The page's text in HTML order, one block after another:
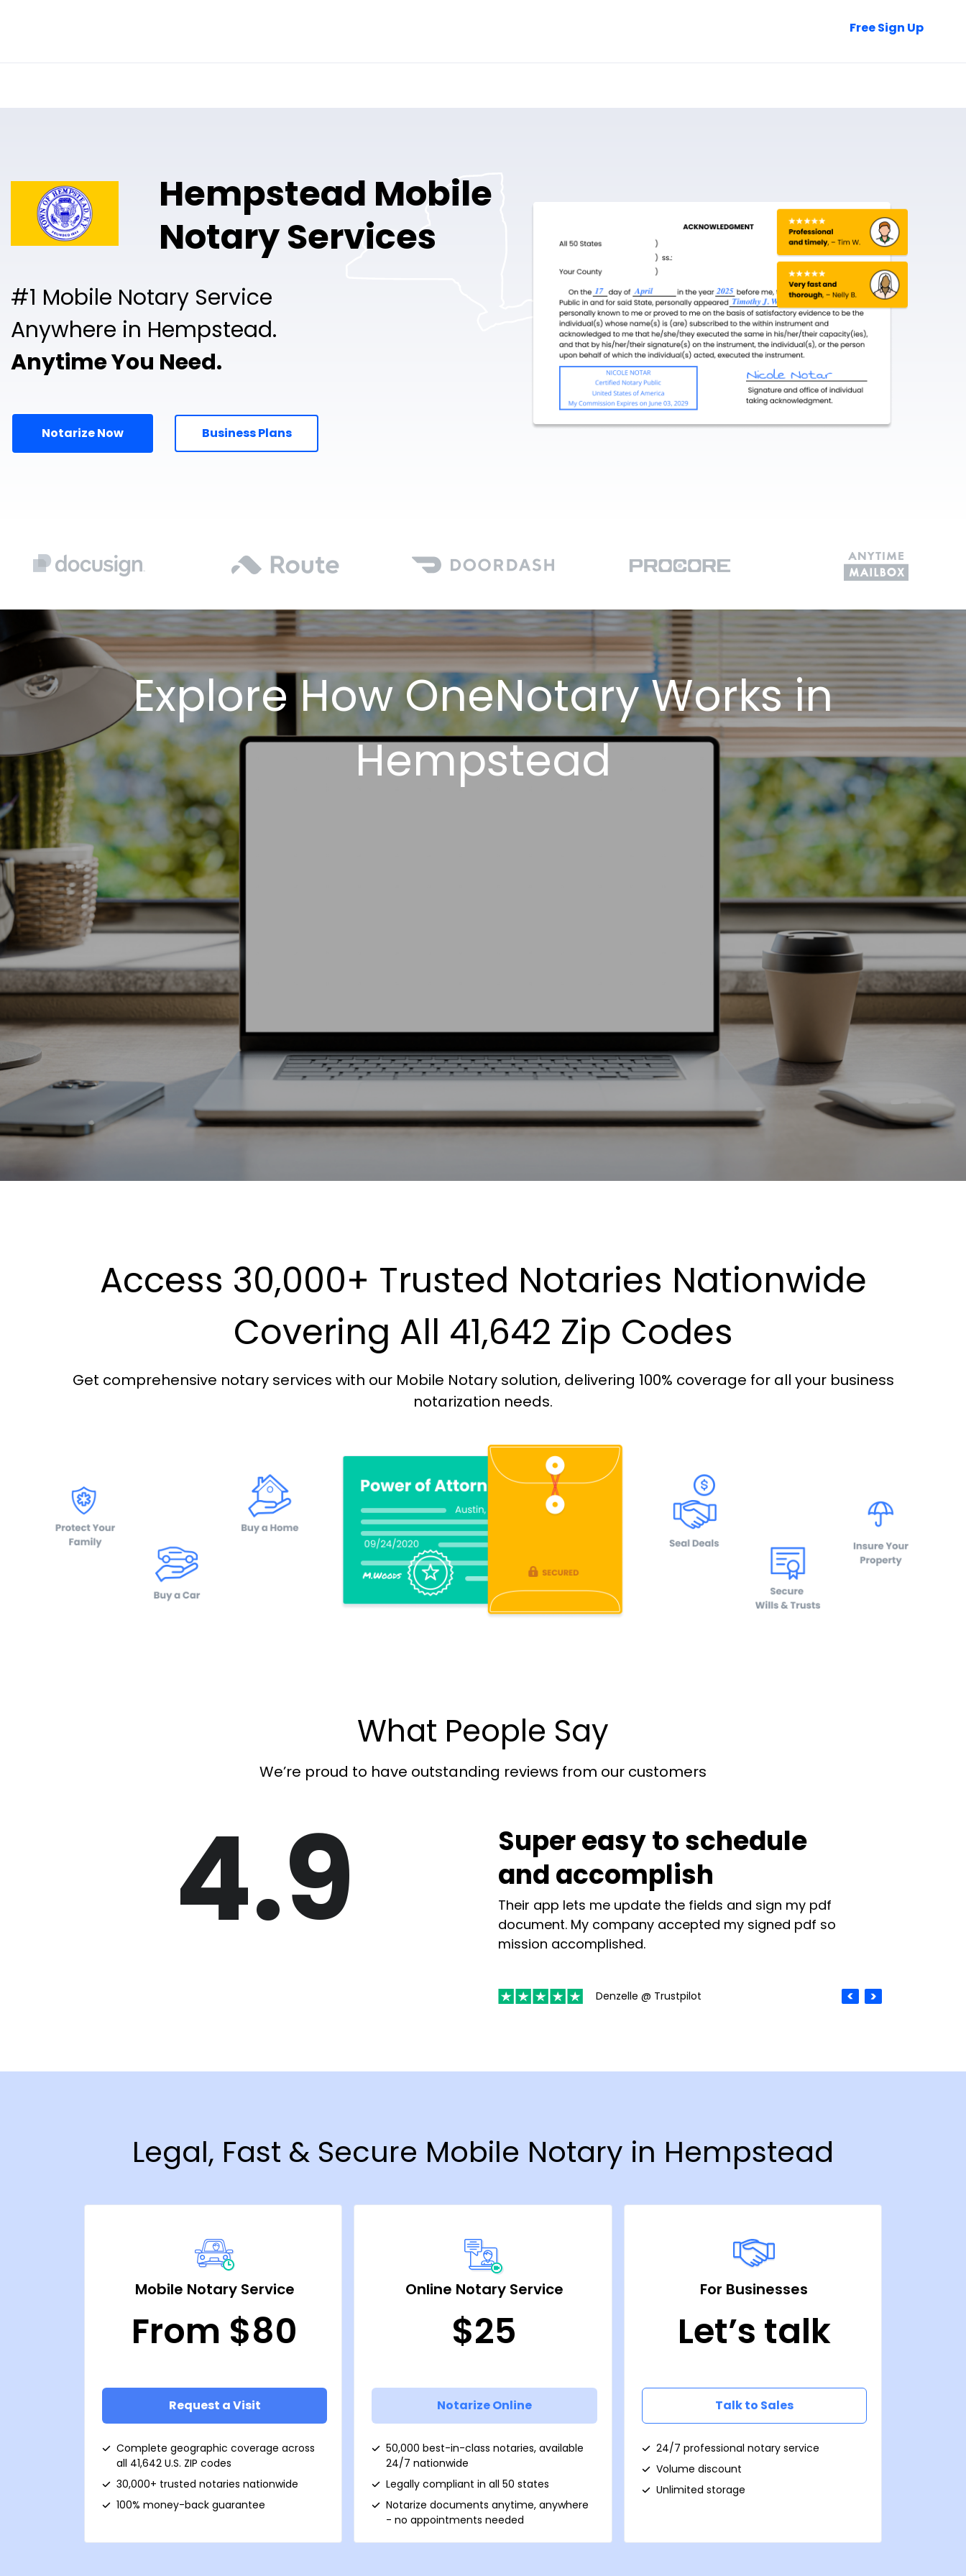
Free Sign Up
Hempstead Mobile
Notary Services
#1 Mobile Notary Service
Anywhere in Hempstead.
Anytime You Need.
Notarize Now Business Plans
Explore How OneNotary Works in
Hempstead
Access 30,000+ Trusted Notaries Nationwide
Covering All 41,642 Zip Codes
Get comprehensive notary services with our Mobile Notary solution, delivering 100% coverage for all your business
notarization needs.
What People Say
We’re proud to have outstanding reviews from our customers
4.9
Super easy to schedule
and accomplish
Their app lets me update the fields and sign my pdf
document. My company accepted my signed pdf so
mission accomplished.
Denzelle @ Trustpilot
Legal, Fast & Secure Mobile Notary in Hempstead
Mobile Notary Service
From $80
Request a Visit
Complete geographic coverage across
all 41,642 U.S. ZIP codes
30,000+ trusted notaries nationwide
100% money-back guarantee
Online Notary Service
$25
Notarize Online
50,000 best-in-class notaries, available
24/7 nationwide
Legally compliant in all 50 states
Notarize documents anytime, anywhere
- no appointments needed
For Businesses
Let’s talk
Talk to Sales
24/7 professional notary service
Volume discount
Unlimited storage